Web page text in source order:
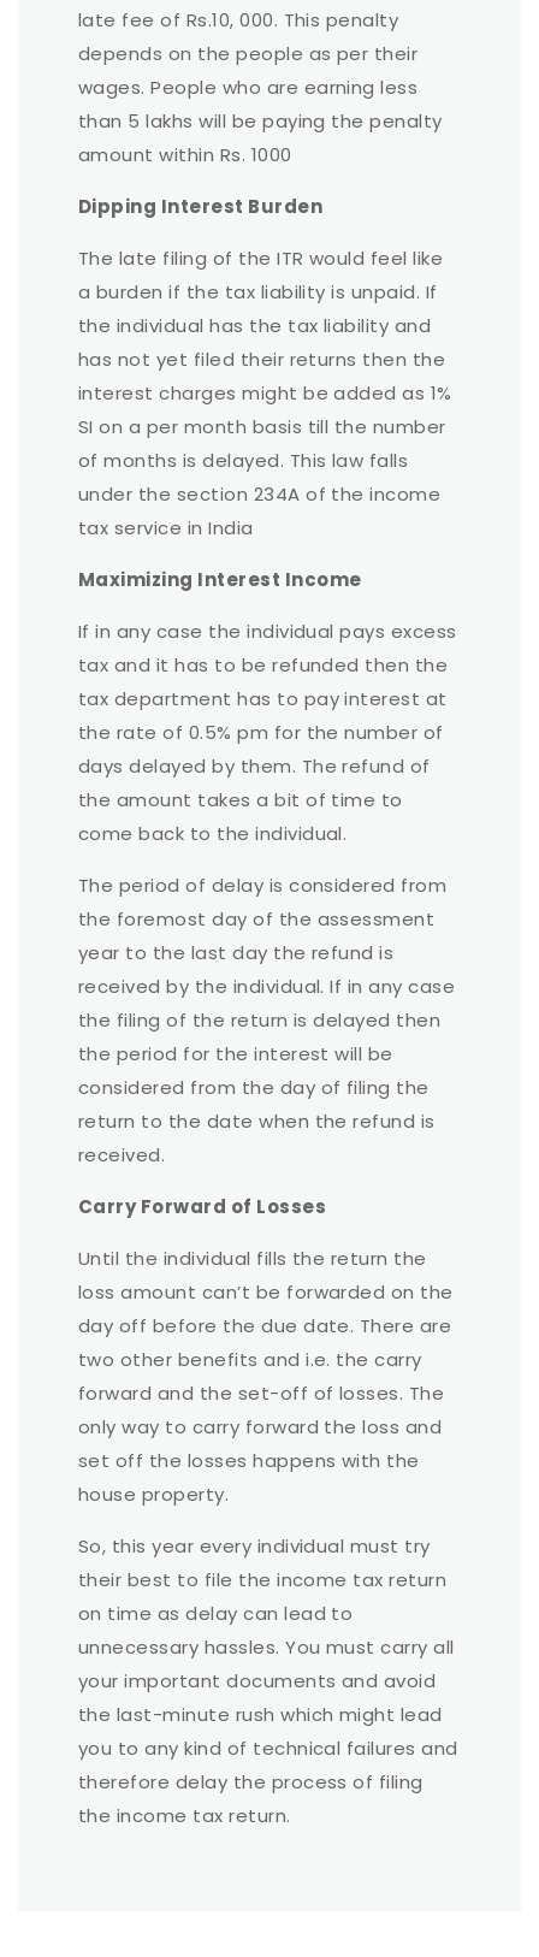
late fee of Rs.10, 000. This penalty
depends on the people as per their
wages. People who are earning less
than 5 lakhs will be paying the penalty
amount within Rs. 1000
Dipping Interest Burden
The late filing of the ITR would feel like
a burden if the tax liability is unpaid. If
the individual has the tax liability and
has not yet filed their returns then the
interest charges might be added as 1%
SI on a per month basis till the number
of months is delayed. This law falls
under the section 234A of the income
tax service in India
Maximizing Interest Income
If in any case the individual pays excess
tax and it has to be refunded then the
tax department has to pay interest at
the rate of 0.5% pm for the number of
days delayed by them. The refund of
the amount takes a bit of time to
come back to the individual.
The period of delay is considered from
the foremost day of the assessment
year to the last day the refund is
received by the individual. If in any case
the filing of the return is delayed then
the period for the interest will be
considered from the day of filing the
return to the date when the refund is
received.
Carry Forward of Losses
Until the individual fills the return the
loss amount can’t be forwarded on the
day off before the due date. There are
two other benefits and i.e. the carry
forward and the set-off of losses. The
only way to carry forward the loss and
set off the losses happens with the
house property.
So, this year every individual must try
their best to file the income tax return
on time as delay can lead to
unnecessary hassles. You must carry all
your important documents and avoid
the last-minute rush which might lead
you to any kind of technical failures and
therefore delay the process of filing
the income tax return.